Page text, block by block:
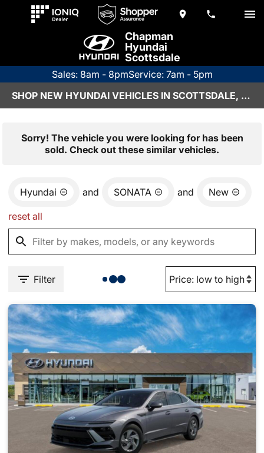
Chapman
Hyundai
Scottsdale
Sales: 8am - 8pmService: 7am - 5pm
SHOP NEW HYUNDAI VEHICLES IN SCOTTSDALE, AZ
Sorry! The vehicle you were looking for has been
sold. Check out these similar vehicles.
Hyundai and SONATA and New
reset all
Filter